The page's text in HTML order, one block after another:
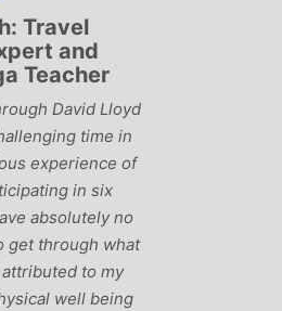
Travel
and
Teacher
David Lloyd
time in
experience of
in six
absolutely no
get through what
to my
well being